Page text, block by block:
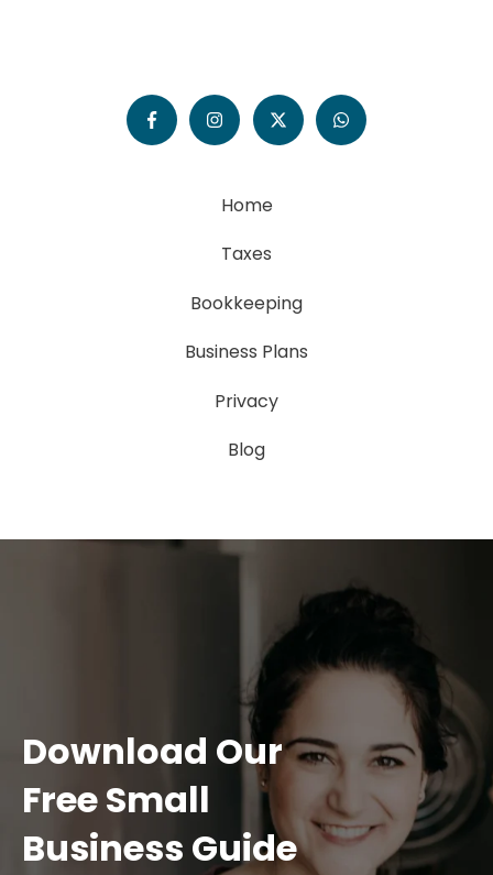
Home
Taxes
Bookkeeping
Business Plans
Privacy
Blog
Download Our
Free Small
Business Guide